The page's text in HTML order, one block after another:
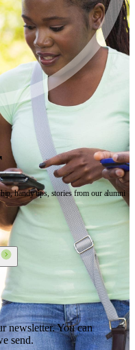
handy tips, stories from our alumni
newsletter. You can
send.